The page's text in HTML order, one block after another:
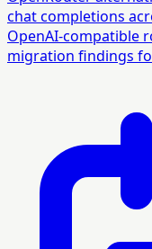
chat completions
OpenAI-compatible
migration findings